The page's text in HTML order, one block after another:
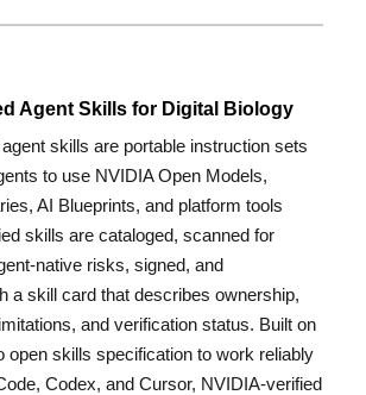
Agent Skills for Digital Biology
skills are portable instruction sets
to use NVIDIA Open Models,
AI Blueprints, and platform tools
skills are cataloged, scanned for
native risks, signed, and
a skill card that describes ownership,
and verification status. Built on
open skills specification to work reliably
Codex, and Cursor, NVIDIA-verified